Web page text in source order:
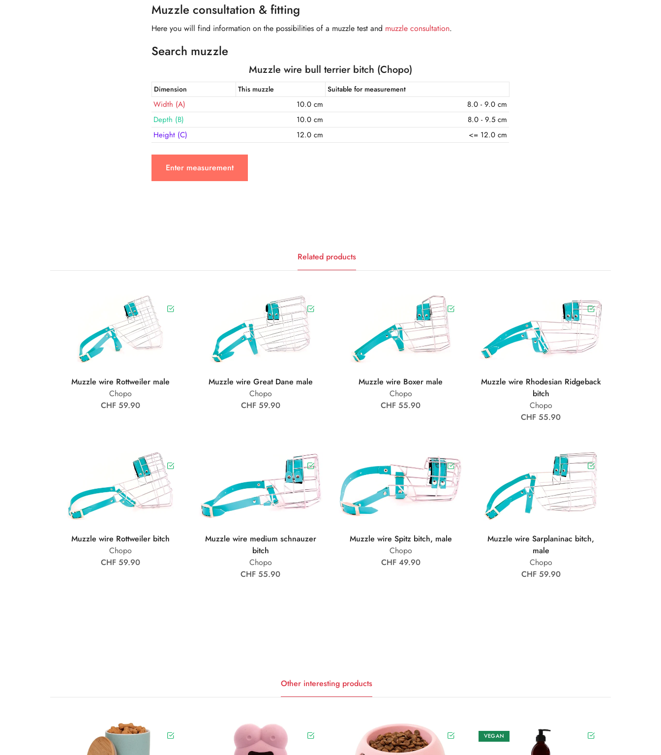
Muzzle consultation & fitting
Here you will find information on the possibilities of a muzzle test and muzzle consultation.
Search muzzle
Muzzle wire bull terrier bitch (Chopo)
Dimension This muzzle Suitable for measurement
Width (A) 10.0 cm
8.0 - 9.0 cm
Depth (B)
10.0 cm
8.0 - 9.5 cm
Height (C)
12.0 cm <= 12.0 cm
Enter measurement
Related products
Muzzle wire Rottweiler male
Chopo
CHF 59.90
Muzzle wire Great Dane male
Chopo
CHF 59.90
Muzzle wire Boxer male
Chopo
CHF 55.90
Muzzle wire Rhodesian Ridgeback
bitch
Chopo
CHF 55.90
Muzzle wire Rottweiler bitch
Chopo
CHF 59.90
Muzzle wire medium schnauzer
bitch
Chopo
CHF 55.90
Muzzle wire Spitz bitch, male
Chopo
CHF 49.90
Muzzle wire Sarplaninac bitch,
male
Chopo
CHF 59.90
Other interesting products
VEGAN